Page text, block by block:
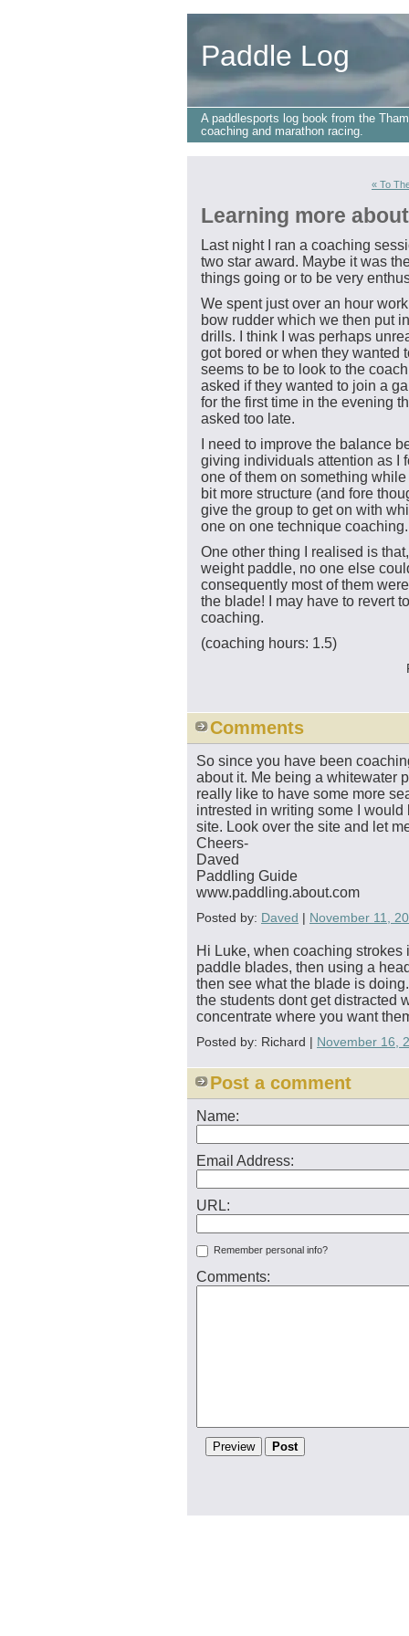
Paddle Log
A paddlesports log book from the
coaching and marathon racing.
« To
Learning more
Last night I ran a coaching
two star award. Maybe it was
things going or to be very
We spent just over an hour
bow rudder which we then put
drills. I think I was perhaps
got bored or when they wanted
seems to be to look to the
asked if they wanted to join a
for the first time in the evening
asked too late.
I need to improve the balance
giving individuals attention as I
one of them on something
bit more structure (and fore
give the group to get on with
one on one technique coaching.
One other thing I realised is
weight paddle, no one else
consequently most of them
the blade! I may have to revert
coaching.
(coaching hours: 1.5)
Comments
So since you have been
about it. Me being a whitewater
really like to have some more
intrested in writing some I
site. Look over the site and let
Cheers-
Daved
Paddling Guide
www.paddling.about.com
Posted by: Daved | November 11,
Hi Luke, when coaching
paddle blades, then using a
then see what the blade is
the students dont get distracted
concentrate where you want
Posted by: Richard | November 16,
Post a comment
Name:
Email Address:
URL:
Remember personal info?
Comments: